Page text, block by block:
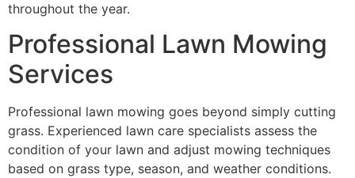
throughout the year.
Professional Lawn Mowing
Services
Professional lawn mowing goes beyond simply cutting
grass. Experienced lawn care specialists assess the
condition of your lawn and adjust mowing techniques
based on grass type, season, and weather conditions.